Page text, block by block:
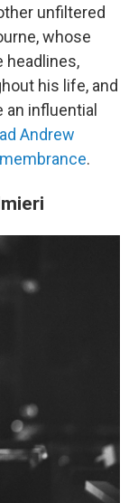
unfiltered
whose
headlines,
his life, and
influential
Andrew
.